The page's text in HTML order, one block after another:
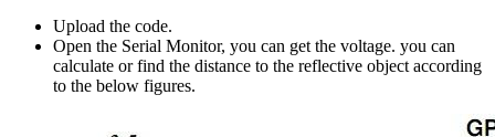
Upload the code.
Open the Serial Monitor, you can get the voltage. you can
calculate or find the distance to the reflective object according
to the below figures.